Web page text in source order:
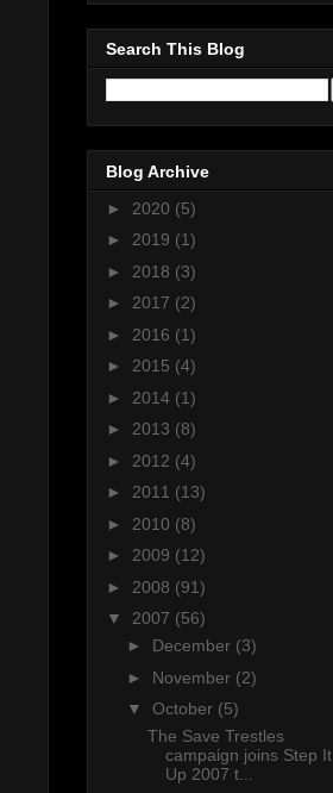
Search This Blog
Blog Archive
► 2020 (5)
► 2019 (1)
► 2018 (3)
► 2017 (2)
► 2016 (1)
► 2015 (4)
► 2014 (1)
► 2013 (8)
► 2012 (4)
► 2011 (13)
► 2010 (8)
► 2009 (12)
► 2008 (91)
▼ 2007 (56)
► December (3)
► November (2)
▼ October (5)
The Save Trestles
campaign joins Step It
Up 2007 t...